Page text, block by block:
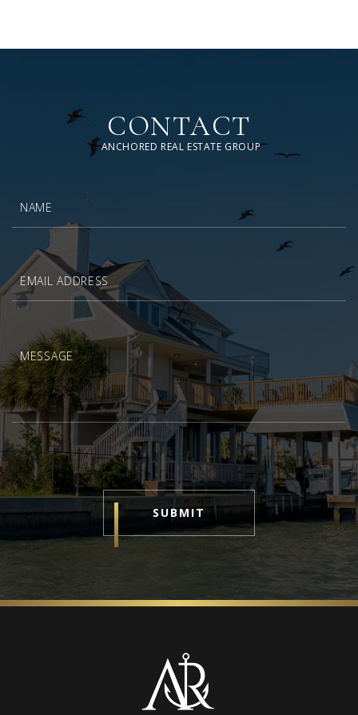
CONTACT
ANCHORED REAL ESTATE GROUP
SUBMIT